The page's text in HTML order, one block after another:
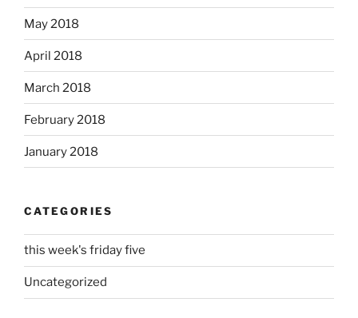
May 2018
April 2018
March 2018
February 2018
January 2018
CATEGORIES
this week's friday five
Uncategorized